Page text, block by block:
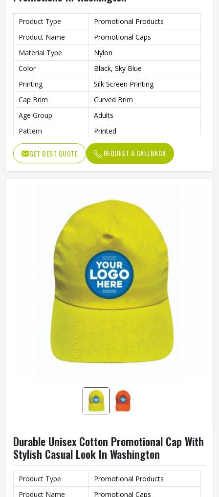
Product Type
Promotional Products
Product Name
Promotional Caps
Material Type
Nylon
Color
Black, Sky Blue
Printing
Silk Screen Printing
Cap Brim
Curved Brim
Age Group
Adults
Pattern
Printed
Style
Fashion
Gender
Unisex
GET BEST QUOTE REQUEST A CALLBACK
Durable Unisex Cotton Promotional Cap With
Stylish Casual Look In Washington
Product Type
Promotional Products
Product Name
Promotional Caps